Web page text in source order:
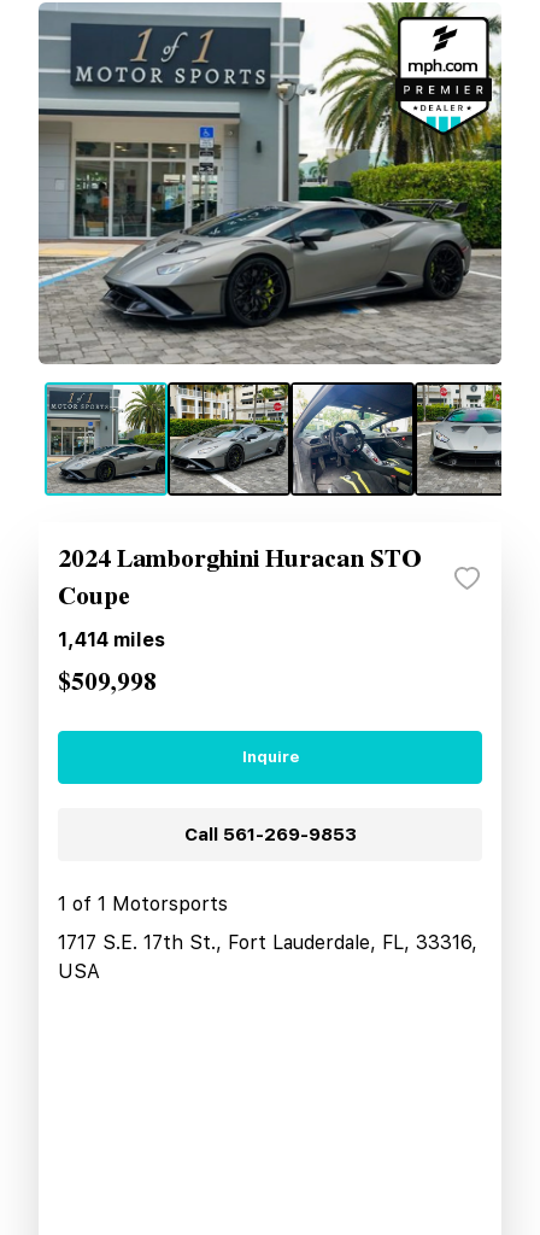
2024 Lamborghini Huracan STO
Coupe
1,414 miles
$509,998
Inquire
Call 561-269-9853
1 of 1 Motorsports
1717 S.E. 17th St., Fort Lauderdale, FL, 33316,
USA